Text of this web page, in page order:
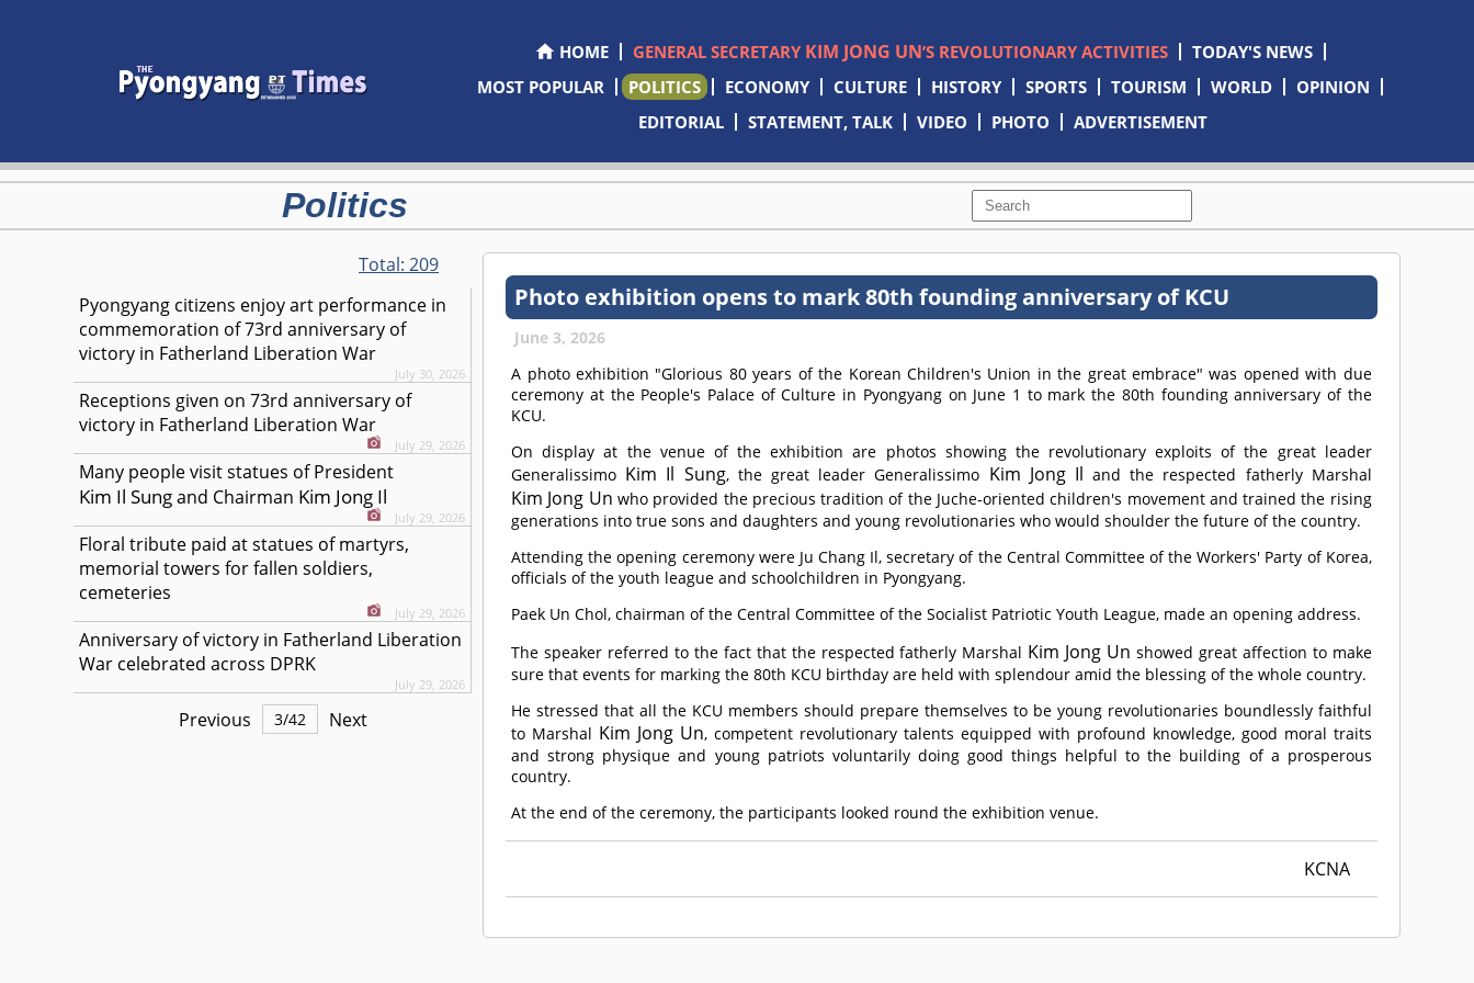
HOME GENERAL SECRETARY KIM JONG UN’S REVOLUTIONARY ACTIVITIES
TODAY'S NEWS
MOST POPULAR
POLITICS ECONOMY CULTURE HISTORY SPORTS TOURISM WORLD
OPINION
EDITORIAL
STATEMENT, TALK VIDEO PHOTO ADVERTISEMENT
Politics
Total:209
Pyongyang citizens enjoy art performance in
commemoration of 73rd anniversary of
victory in Fatherland Liberation War
July 30, 2026
Receptions given on 73rd anniversary of
victory in Fatherland Liberation War
July 29, 2026
Many people visit statues of President
Kim Il Sungand Chairman Kim Jong Il
July 29, 2026
Floral tribute paid at statues of martyrs,
memorial towers for fallen soldiers,
cemeteries
July 29, 2026
Anniversary of victory in Fatherland Liberation
War celebrated across DPRK
July 29, 2026
Previous 3/42 Next
Photo exhibition opens to mark 80th founding anniversary of KCU
June 3, 2026
A photo exhibition "Glorious 80 years of the Korean Children's Union in the great embrace" was opened with due
ceremony at the People's Palace of Culture in Pyongyang on June 1 to mark the 80th founding anniversary of the
KCU.
On display at the venue of the exhibition are photos showing the revolutionary exploits of the great leader
Generalissimo Kim Il Sung, the great leader Generalissimo Kim Jong Il and the respected fatherly Marshal
Kim Jong Un who provided the precious tradition of the Juche-oriented children's movement and trained the rising
generations into true sons and daughters and young revolutionaries who would shoulder the future of the country.
Attending the opening ceremony were Ju Chang Il, secretary of the Central Committee of the Workers' Party of Korea,
officials of the youth league and schoolchildren in Pyongyang.
Paek Un Chol, chairman of the Central Committee of the Socialist Patriotic Youth League, made an opening address.
The speaker referred to the fact that the respected fatherly Marshal Kim Jong Un showed great affection to make
sure that events for marking the 80th KCU birthday are held with splendour amid the blessing of the whole country.
He stressed that all the KCU members should prepare themselves to be young revolutionaries boundlessly faithful
to Marshal Kim Jong Un, competent revolutionary talents equipped with profound knowledge, good moral traits
and strong physique and young patriots voluntarily doing good things helpful to the building of a prosperous
country.
At the end of the ceremony, the participants looked round the exhibition venue.
KCNA